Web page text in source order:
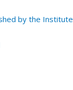
by the Institute